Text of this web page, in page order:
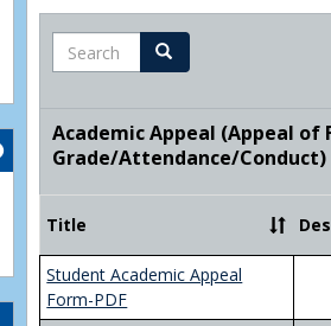
Get help using 'Advisor/Major Information'
Search Search
Academic Appeal (Appeal of
Grade/Attendance/Conduct)
Title
Student Academic Appeal
Form-PDF